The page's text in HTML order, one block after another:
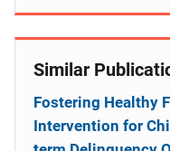
Similar
Fostering Healthy
Intervention for